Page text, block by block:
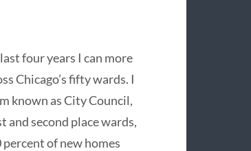
four years I can more
Chicago’s fifty wards. I
known as City Council,
and second place wards,
of new homes